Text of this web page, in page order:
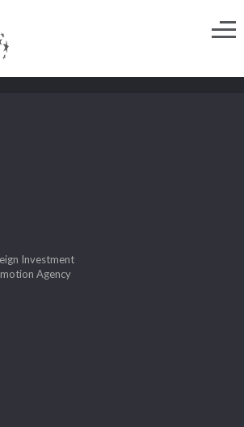
Investment
Agency